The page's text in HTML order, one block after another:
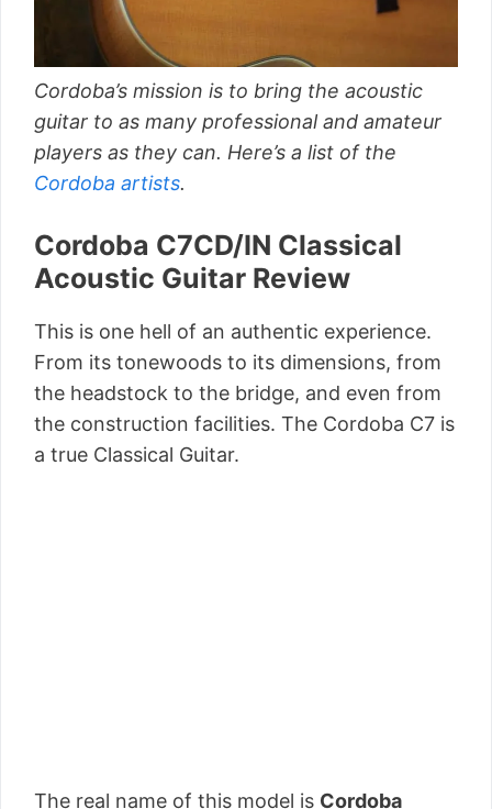
Cordoba’s mission is to bring the acoustic
guitar to as many professional and amateur
players as they can. Here’s a list of the
Cordoba artists.
Cordoba C7CD/IN Classical
Acoustic Guitar Review
This is one hell of an authentic experience.
From its tonewoods to its dimensions, from
the headstock to the bridge, and even from
the construction facilities. The Cordoba C7 is
a true Classical Guitar.
The real name of this model is Cordoba